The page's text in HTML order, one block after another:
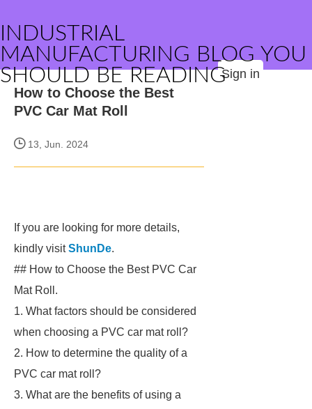
INDUSTRIAL
MANUFACTURING BLOG YOU
SHOULD BE READINGSign in
How to Choose the Best
PVC Car Mat Roll
13, Jun. 2024
If you are looking for more details,
kindly visitShunDe.
## How to Choose the Best PVC Car
Mat Roll.
1. What factors should be considered
when choosing a PVC car mat roll?
2. How to determine the quality of a
PVC car mat roll?
3. What are the benefits of using a